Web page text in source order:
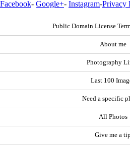
Facebook- Google+- Instagram-Privacy
Public Domain License
About me
Photography
Last 100
Need a specific
All Photos
Give me a tip